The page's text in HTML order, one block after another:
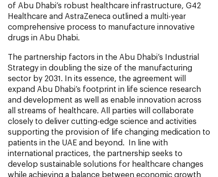
of Abu Dhabi’s robust healthcare infrastructure, G42
Healthcare and AstraZeneca outlined a multi-year
comprehensive process to manufacture innovative
drugs in Abu Dhabi.
The partnership factors in the Abu Dhabi’s Industrial
Strategy in doubling the size of the manufacturing
sector by 2031. In its essence, the agreement will
expand Abu Dhabi’s footprint in life science research
and development as well as enable innovation across
all streams of healthcare. All parties will collaborate
closely to deliver cutting-edge science and activities
supporting the provision of life changing medication to
patients in the UAE and beyond. In line with
international practices, the partnership seeks to
develop sustainable solutions for healthcare changes
while achieving a balance between economic growth